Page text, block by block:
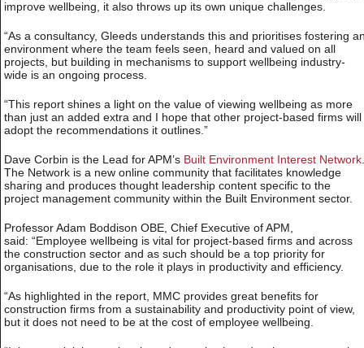
improve wellbeing, it also throws up its own unique challenges.
“As a consultancy, Gleeds understands this and prioritises fostering
environment where the team feels seen, heard and valued on all
projects, but building in mechanisms to support wellbeing industry-
wide is an ongoing process.
“This report shines a light on the value of viewing wellbeing as more
than just an added extra and I hope that other project-based firms will
adopt the recommendations it outlines.”
Dave Corbin is the Lead for APM’s Built Environment Interest Network.
The Network is a new online community that facilitates knowledge
sharing and produces thought leadership content specific to the
project management community within the Built Environment sector.
Professor Adam Boddison OBE, Chief Executive of APM,
said: “Employee wellbeing is vital for project-based firms and across
the construction sector and as such should be a top priority for
organisations, due to the role it plays in productivity and efficiency.
“As highlighted in the report, MMC provides great benefits for
construction firms from a sustainability and productivity point of view,
but it does not need to be at the cost of employee wellbeing.